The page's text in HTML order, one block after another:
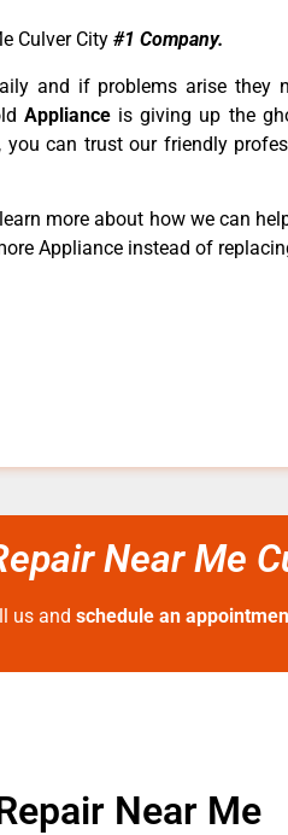
Culver City #1 Company.
and if problems arise they
Appliance is giving up the
you can trust our friendly
more about how we can
Appliance instead of
Near Me
us and schedule an
Near Me